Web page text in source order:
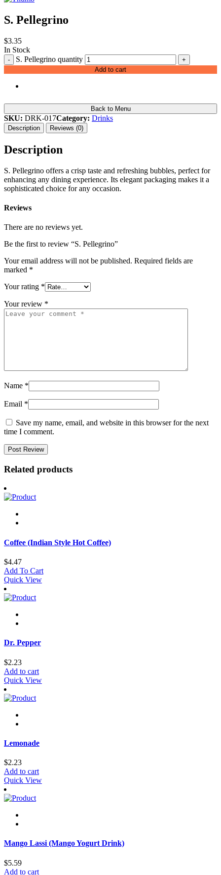
S. Pellegrino
$3.35
In Stock
- S. Pellegrino quantity
+
Add to cart
Back to Menu
SKU: DRK-017Category: Drinks
Description Reviews (0)
Description
S. Pellegrino offers a crisp taste and refreshing bubbles, perfect for
enhancing any dining experience. Its elegant packaging makes it a
sophisticated choice for any occasion.
Reviews
There are no reviews yet.
Be the first to review “S. Pellegrino”
Your email address will not be published. Required fields are
marked *
Your rating *
Your review *
Name *
Email *
Save my name, email, and website in this browser for the next
time I comment.
Related products
Coffee (Indian Style Hot Coffee)
$4.47
Add To Cart
Quick View
Dr. Pepper
$2.23
Add to cart
Quick View
Lemonade
$2.23
Add to cart
Quick View
Mango Lassi (Mango Yogurt Drink)
$5.59
Add to cart